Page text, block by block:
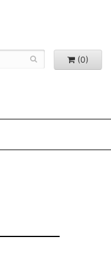
(0)